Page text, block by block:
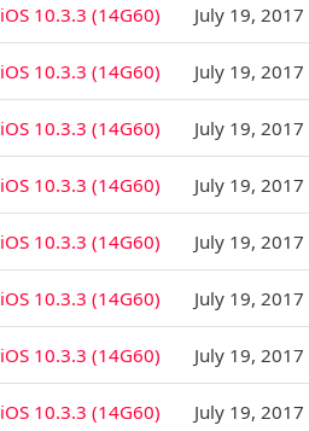
iOS 10.3.3 (14G60) July 19, 2017
iOS 10.3.3 (14G60) July 19, 2017
iOS 10.3.3 (14G60) July 19, 2017
iOS 10.3.3 (14G60) July 19, 2017
iOS 10.3.3 (14G60) July 19, 2017
iOS 10.3.3 (14G60) July 19, 2017
iOS 10.3.3 (14G60) July 19, 2017
iOS 10.3.3 (14G60) July 19, 2017